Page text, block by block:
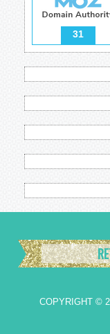
31
COPYRIGHT ©